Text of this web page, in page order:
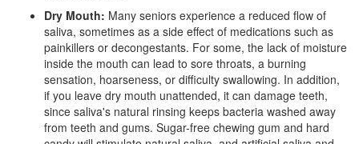
Dry Mouth: Many seniors experience a reduced flow of
saliva, sometimes as a side effect of medications such as
painkillers or decongestants. For some, the lack of moisture
inside the mouth can lead to sore throats, a burning
sensation, hoarseness, or difficulty swallowing. In addition,
if you leave dry mouth unattended, it can damage teeth,
since saliva's natural rinsing keeps bacteria washed away
from teeth and gums. Sugar-free chewing gum and hard